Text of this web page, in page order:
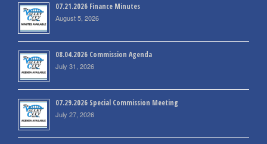
07.21.2026 Finance Minutes
August 5, 2026
08.04.2026 Commission Agenda
July 31, 2026
07.29.2026 Special Commission Meeting
July 27, 2026